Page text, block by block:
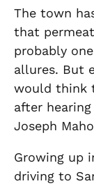
The town
that
probably
allures. But
would think
after
Joseph
Growing up
driving to